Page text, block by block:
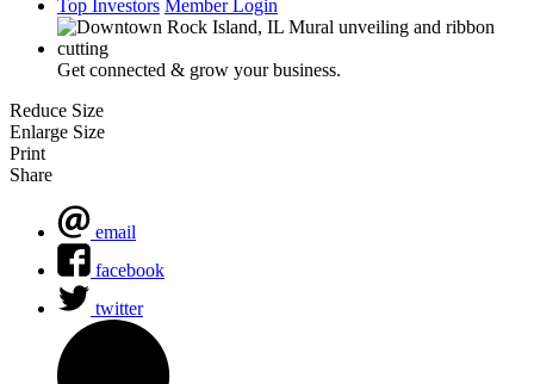
Top Investors Member Login
Get connected & grow your business.
Reduce Size
Enlarge Size
Print
Share
email
facebook
twitter